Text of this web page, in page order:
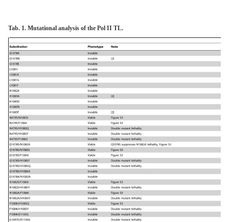
Tab. 1. Mutational analysis of the Pol II TL.